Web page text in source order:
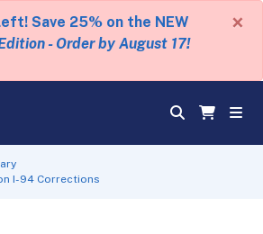
Save 25% on the NEW
- Order by August 17!
×
I-94 Corrections